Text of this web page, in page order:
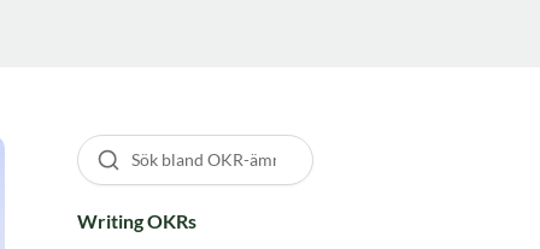
Sök bland guider
Writing OKRs